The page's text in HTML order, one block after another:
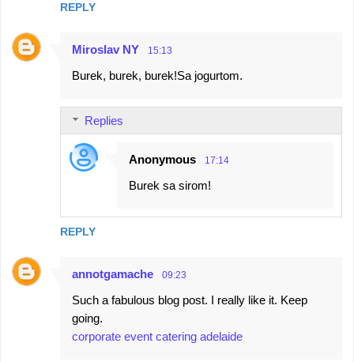
REPLY
Miroslav NY 15:13
Burek, burek, burek!Sa jogurtom.
REPLY
Replies
Anonymous 17:14
Burek sa sirom!
annotgamache 09:23
Such a fabulous blog post. I really like it. Keep
going.
corporate event catering adelaide